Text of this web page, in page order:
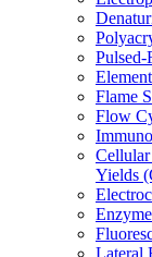
Flame
Flow
Yields
Lateral